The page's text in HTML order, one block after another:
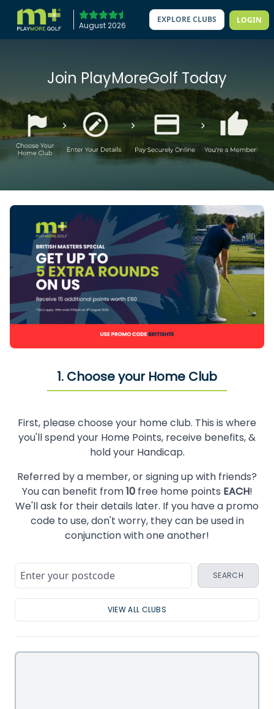
August 2026
EXPLORE CLUBS LOGIN
Join PlayMoreGolf Today
1. Choose your Home Club
First, please choose your home club. This is where
you'll spend your Home Points, receive benefits, &
hold your Handicap.
Referred by a member, or signing up with friends?
You can benefit from10free home points EACH!
We'll ask for their details later. If you have a promo
code to use, don't worry, they can be used in
conjunction with one another!
SEARCH
VIEW ALL CLUBS